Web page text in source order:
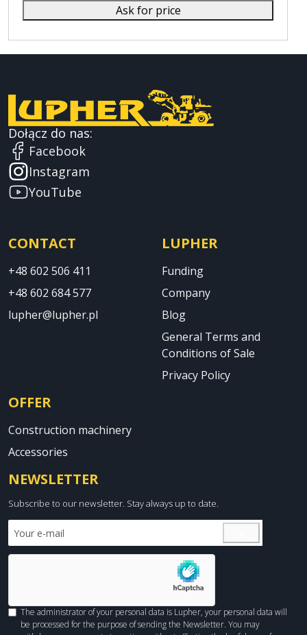
Ask for price
Dołącz do nas:
Facebook
Instagram
YouTube
CONTACT
+48 602 506 411
+48 602 684 577
lupher@lupher.pl
LUPHER
Funding
Company
Blog
General Terms and
Conditions of Sale
Privacy Policy
OFFER
Construction machinery
Accessories
NEWSLETTER
Subscribe to our newsletter. Stay always up to date.
The administrator of your personal data is Lupher, your personal data will
be processed for the purpose of sending the Newsletter. You may